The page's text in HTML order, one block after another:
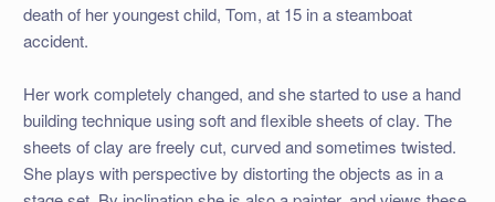
death of her youngest child, Tom, at 15 in a steamboat
accident.
Her work completely changed, and she started to use a hand
building technique using soft and flexible sheets of clay. The
sheets of clay are freely cut, curved and sometimes twisted.
She plays with perspective by distorting the objects as in a